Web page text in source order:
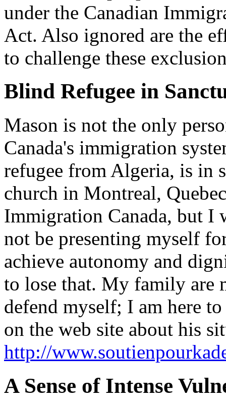
under the Canadian
Act. Also ignored are the
to challenge these
Blind Refugee in
Mason is not the only
Canada's immigration
refugee from Algeria, is in
church in Montreal,
Immigration Canada, but
not be presenting myself
achieve autonomy and
to lose that. My family are
defend myself; I am here
on the web site about his
http://
A Sense of Intense